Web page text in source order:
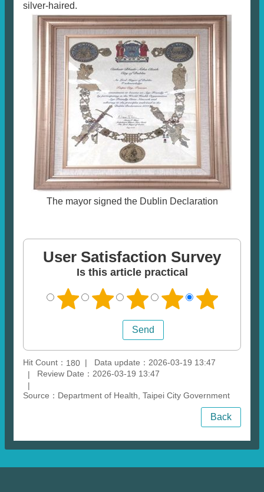
silver-haired.
The mayor signed the Dublin Declaration
User Satisfaction Survey
Is this article practical
Hit Count： 180
Data update：2026-03-19 13:47
Review Date：2026-03-19 13:47
Source：Department of Health, Taipei City Government
Back